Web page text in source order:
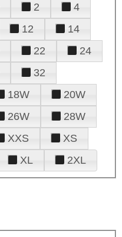
2
4
12
14
22
24
32
18W
20W
26W
28W
XXS
XS
XL 2XL